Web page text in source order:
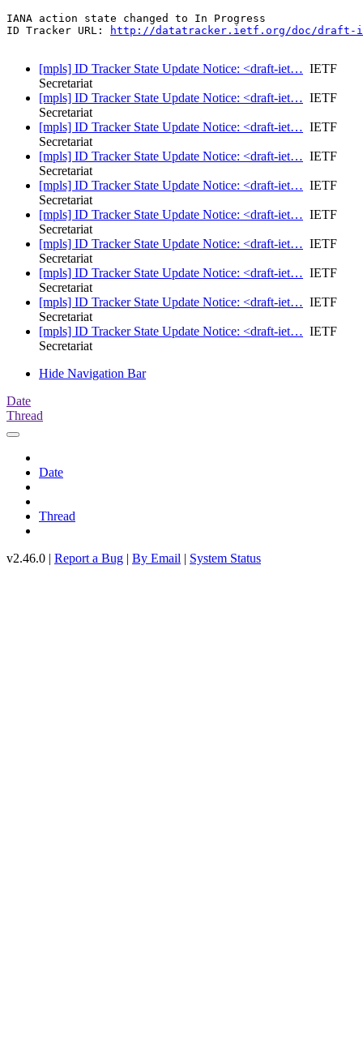
IANA action state changed to In Progress
ID Tracker URL:
http://datatracker.ietf.org/doc/draft-
[mpls] ID Tracker State Update Notice: <draft-iet… IETF
Secretariat
[mpls] ID Tracker State Update Notice: <draft-iet… IETF
Secretariat
[mpls] ID Tracker State Update Notice: <draft-iet… IETF
Secretariat
[mpls] ID Tracker State Update Notice: <draft-iet… IETF
Secretariat
[mpls] ID Tracker State Update Notice: <draft-iet… IETF
Secretariat
[mpls] ID Tracker State Update Notice: <draft-iet… IETF
Secretariat
[mpls] ID Tracker State Update Notice: <draft-iet… IETF
Secretariat
[mpls] ID Tracker State Update Notice: <draft-iet… IETF
Secretariat
[mpls] ID Tracker State Update Notice: <draft-iet… IETF
Secretariat
[mpls] ID Tracker State Update Notice: <draft-iet… IETF
Secretariat
Hide Navigation Bar
Date
Thread
Date
Thread
v2.46.0 | Report a Bug | By Email | System Status